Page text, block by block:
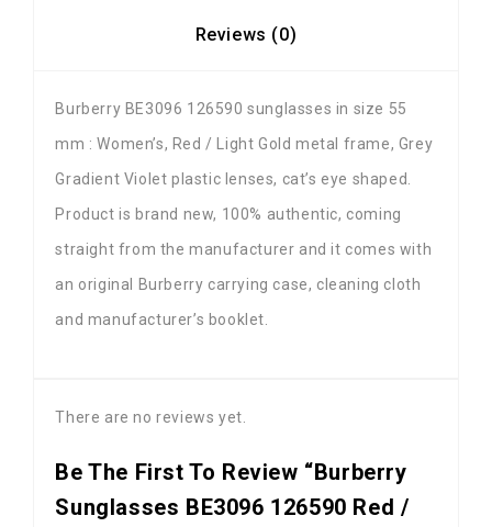
Reviews (0)
Burberry BE3096 126590 sunglasses in size 55
mm : Women’s, Red / Light Gold metal frame, Grey
Gradient Violet plastic lenses, cat’s eye shaped.
Product is brand new, 100% authentic, coming
straight from the manufacturer and it comes with
an original Burberry carrying case, cleaning cloth
and manufacturer’s booklet.
There are no reviews yet.
Be The First To Review “Burberry
Sunglasses BE3096 126590 Red /